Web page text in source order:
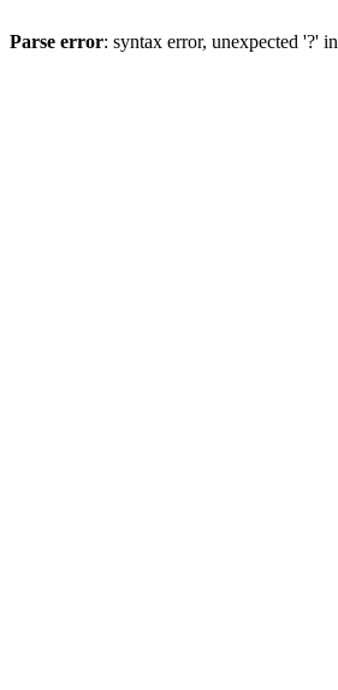
Parse error: syntax error, unexpected '?' in